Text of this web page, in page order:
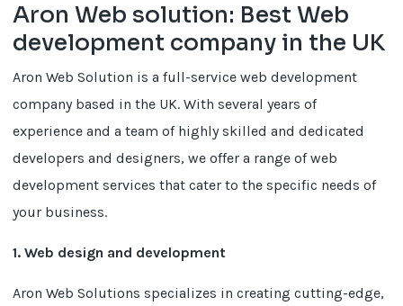
Aron Web solution: Best Web
development company in the UK
Aron Web Solution is a full-service web development
company based in the UK. With several years of
experience and a team of highly skilled and dedicated
developers and designers, we offer a range of web
development services that cater to the specific needs of
your business.
1. Web design and development
Aron Web Solutions specializes in creating cutting-edge,